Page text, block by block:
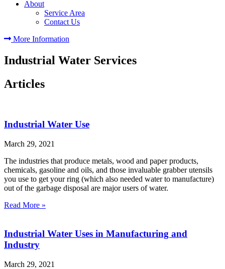
About
Service Area
Contact Us
More Information
Industrial Water Services
Articles
Industrial Water Use
March 29, 2021
The industries that produce metals, wood and paper products,
chemicals, gasoline and oils, and those invaluable grabber utensils
you use to get your ring (which also needed water to manufacture)
out of the garbage disposal are major users of water.
Read More »
Industrial Water Uses in Manufacturing and
Industry
March 29, 2021